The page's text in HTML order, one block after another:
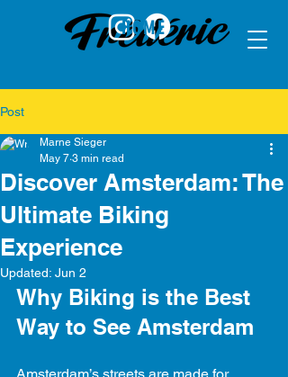
HOME
Post
Discover Amsterdam: The
Ultimate Biking
Experience
Marne Sieger
May 7 3 min read
Updated: Jun 2
Why Biking is the Best
Way to See Amsterdam